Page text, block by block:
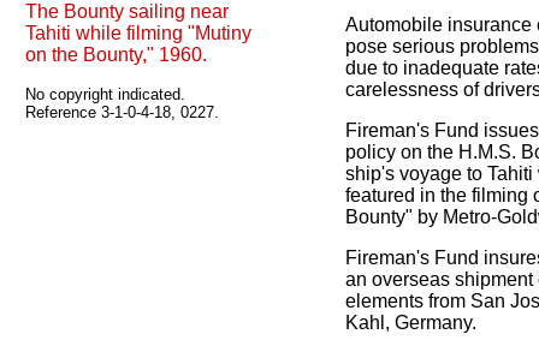
The Bounty sailing near
Tahiti while filming "Mutiny
on the Bounty," 1960.
No copyright indicated.
Reference 3-1-0-4-18, 0227.
Automobile insurance
pose serious
due to inadequate
carelessness of
Fireman's Fund
policy on the H.M.S.
ship's voyage to Tahiti
featured in the filming
Bounty" by Metro-
Fireman's Fund
an overseas shipment
elements from San
Kahl, Germany.